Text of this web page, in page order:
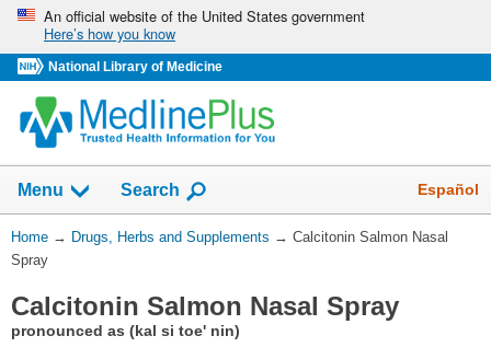
Skip
navigation
An official website of the United States government
Here’s how you know
National Library of Medicine
Menu Show
Search Español
You
Are
Home → Drugs, Herbs and Supplements → Calcitonin Salmon Nasal
Spray
Calcitonin Salmon Nasal Spray
pronounced as (kal si toe' nin)